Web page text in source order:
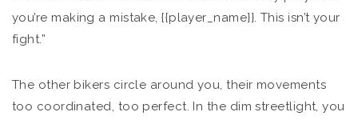
you’re making a mistake, {{player_name}}. This isn’t your
fight.”
The other bikers circle around you, their movements
too coordinated, too perfect. In the dim streetlight, you